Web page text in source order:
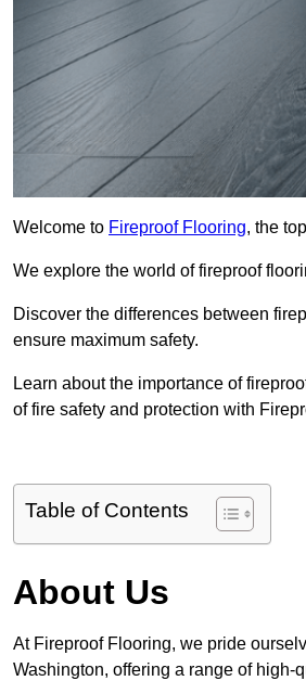
Welcome to Fireproof Flooring, the
We explore the world of fireproof
Discover the differences between
ensure maximum safety.
Learn about the importance of
of fire safety and protection with
Table of Contents
About Us
At Fireproof Flooring, we pride
Washington, offering a range of high-